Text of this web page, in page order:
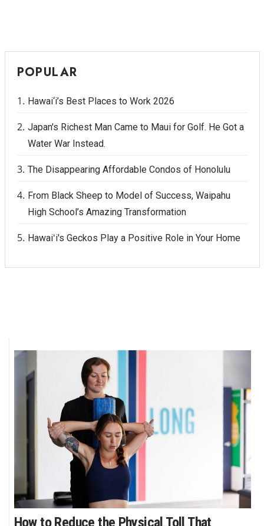
POPULAR
Hawai‘i’s Best Places to Work 2026
Japan's Richest Man Came to Maui for Golf. He Got a
Water War Instead.
The Disappearing Affordable Condos of Honolulu
From Black Sheep to Model of Success, Waipahu
High School’s Amazing Transformation
Hawaiʻi's Geckos Play a Positive Role in Your Home
How to Reduce the Physical Toll That